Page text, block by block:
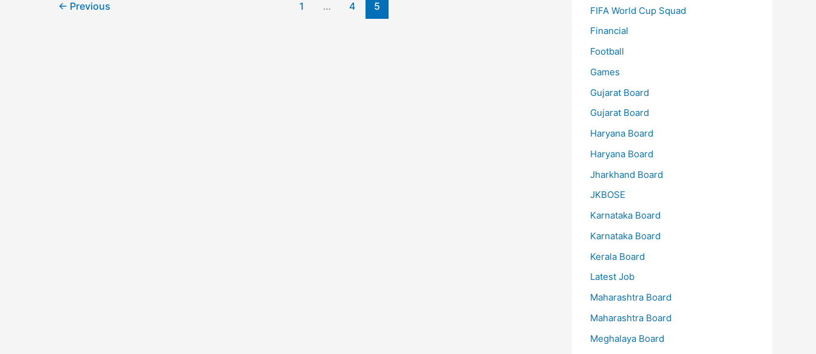
← Previous 1 … 4 5
FIFA World Cup Squad
Financial
Football
Games
Gujarat Board
Gujarat Board
Haryana Board
Haryana Board
Jharkhand Board
JKBOSE
Karnataka Board
Karnataka Board
Kerala Board
Latest Job
Maharashtra Board
Maharashtra Board
Meghalaya Board